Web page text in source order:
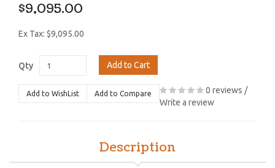
$9,095.00
Ex Tax: $9,095.00
Qty Add to Cart
Add to WishList Add to Compare 0 reviews /
Write a review
Description